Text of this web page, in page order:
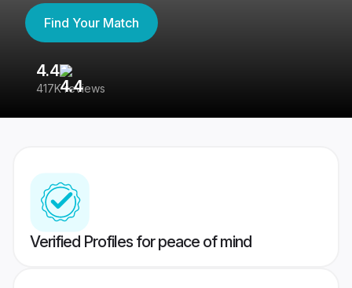
Find Your Match
4.4
417K reviews
Verified Profiles for peace of mind